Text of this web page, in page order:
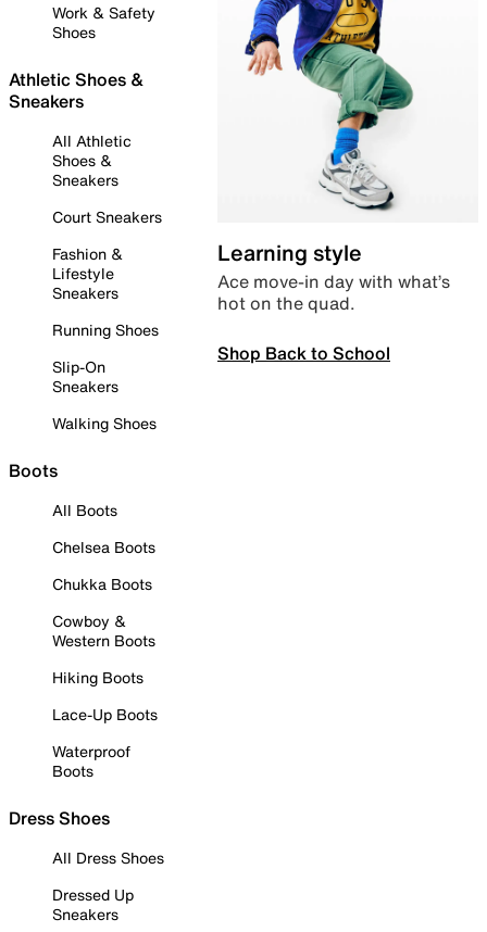
Work & Safety
Shoes
Athletic Shoes &
Sneakers
All Athletic
Shoes &
Sneakers
Court Sneakers
Fashion &
Lifestyle
Sneakers
Running Shoes
Slip-On
Sneakers
Walking Shoes
Boots
All Boots
Chelsea Boots
Chukka Boots
Cowboy &
Western Boots
Hiking Boots
Lace-Up Boots
Waterproof
Boots
Dress Shoes
All Dress Shoes
Dressed Up
Sneakers
Learning style
Ace move-in day with what’s
hot on the quad.
Shop Back to School